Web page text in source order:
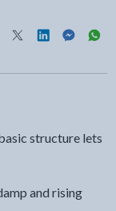
by Print
page by Email
this page on
Share this page
Share this
Share
structure lets
and rising